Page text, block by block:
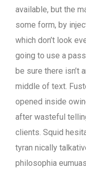
available, but the
some form, by
which don’t look
going to use a
be sure there isn’t
middle of text.
opened inside
after wasteful
clients. Squid
tyran nically
philosophia